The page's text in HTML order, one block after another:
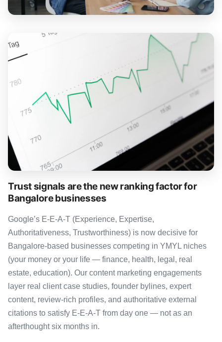
Trust signals are the new ranking factor for
Bangalore businesses
Google’s E-E-A-T (Experience, Expertise,
Authoritativeness, Trustworthiness) is now decisive for
Bangalore-based businesses competing in YMYL niches
(your money or your life — finance, health, legal, real
estate, education). Our content marketing engagements
layer real client case studies, founder bylines, expert
content, review-rich profiles, and authoritative external
citations to satisfy E-E-A-T from day one — not as an
afterthought six months in.